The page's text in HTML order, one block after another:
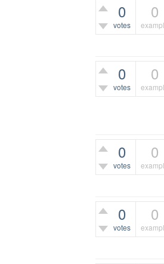
0
votes
0
0
votes
0
0
votes
0
0
votes
0